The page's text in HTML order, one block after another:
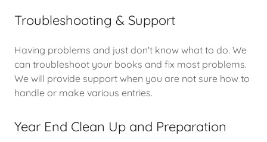
Troubleshooting & Support
Having problems and just don't know what to do. We
can troubleshoot your books and fix most problems.
We will provide support when you are not sure how to
handle or make various entries.
Year End Clean Up and Preparation